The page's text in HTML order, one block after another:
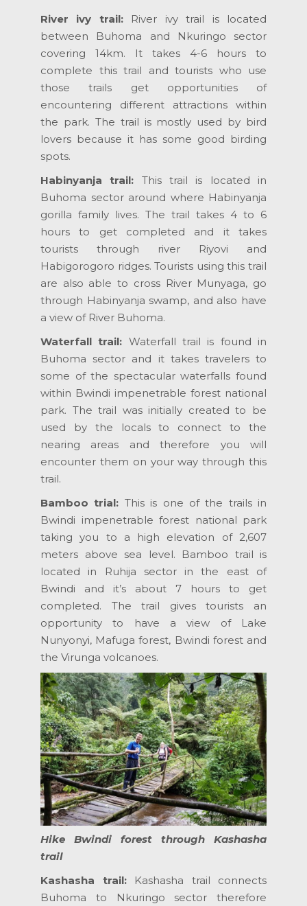
River ivy trail: River ivy trail is located
between Buhoma and Nkuringo sector
covering 14km. It takes 4-6 hours to
complete this trail and tourists who use
those trails get opportunities of
encountering different attractions within
the park. The trail is mostly used by bird
lovers because it has some good birding
spots.
Habinyanja trail: This trail is located in
Buhoma sector around where Habinyanja
gorilla family lives. The trail takes 4 to 6
hours to get completed and it takes
tourists through river Riyovi and
Habigorogoro ridges. Tourists using this trail
are also able to cross River Munyaga, go
through Habinyanja swamp, and also have
a view of River Buhoma.
Waterfall trail: Waterfall trail is found in
Buhoma sector and it takes travelers to
some of the spectacular waterfalls found
within Bwindi impenetrable forest national
park. The trail was initially created to be
used by the locals to connect to the
nearing areas and therefore you will
encounter them on your way through this
trail.
Bamboo trial: This is one of the trails in
Bwindi impenetrable forest national park
taking you to a high elevation of 2,607
meters above sea level. Bamboo trail is
located in Ruhija sector in the east of
Bwindi and it’s about 7 hours to get
completed. The trail gives tourists an
opportunity to have a view of Lake
Nunyonyi, Mafuga forest, Bwindi forest and
the Virunga volcanoes.
Hike Bwindi forest through Kashasha
trail
Kashasha trail:
Kashasha trail connects
Buhoma to Nkuringo sector therefore